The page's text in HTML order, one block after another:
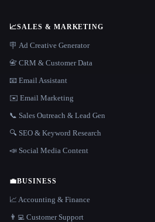
📈SALES & MARKETING
🪧 Ad Creative Generator
📇 CRM & Customer Data
📧 Email Assistant
✉️ Email Marketing
📞 Sales Outreach & Lead Gen
🔍 SEO & Keyword Research
📣 Social Media Content
💼BUSINESS
📈 Accounting & Finance
👨‍💻 Customer Support